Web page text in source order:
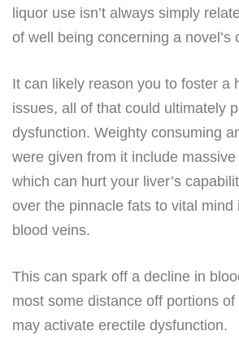
liquor use isn’t always simply
of well being concerning a novel’s
It can likely reason you to foster a
issues, all of that could ultimately
dysfunction. Weighty consuming
were given from it include
which can hurt your liver’s
over the pinnacle fats to vital mind
blood veins.
This can spark off a decline in
most some distance off portions
may activate erectile dysfunction.